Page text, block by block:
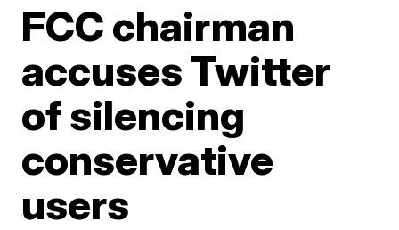
FCC chairman
accuses Twitter
of silencing
conservative
users